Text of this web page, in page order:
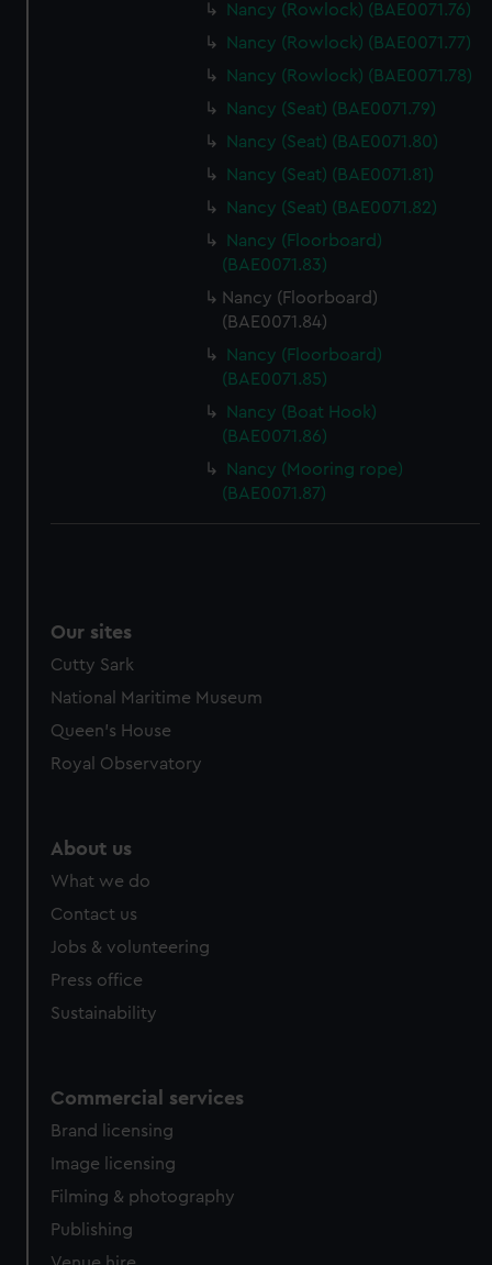
Nancy (Rowlock) (BAE0071.76)
Nancy (Rowlock) (BAE0071.77)
Nancy (Rowlock) (BAE0071.78)
Nancy (Seat) (BAE0071.79)
Nancy (Seat) (BAE0071.80)
Nancy (Seat) (BAE0071.81)
Nancy (Seat) (BAE0071.82)
Nancy (Floorboard)
(BAE0071.83)
Nancy (Floorboard)
(BAE0071.84)
Nancy (Floorboard)
(BAE0071.85)
Nancy (Boat Hook)
(BAE0071.86)
Nancy (Mooring rope)
(BAE0071.87)
Our sites
Cutty Sark
National Maritime Museum
Queen's House
Royal Observatory
About us
What we do
Contact us
Jobs & volunteering
Press office
Sustainability
Commercial services
Brand licensing
Image licensing
Filming & photography
Publishing